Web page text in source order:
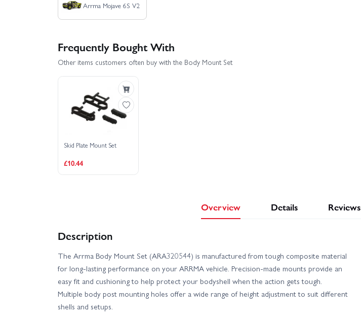
Arrma Mojave 6S V2
Frequently Bought With
Other items customers often buy with the Body Mount Set
Skid Plate Mount Set
£10.44
Overview Details Reviews
Description
The Arrma Body Mount Set (ARA320544) is manufactured from tough composite material
for long-lasting performance on your ARRMA vehicle. Precision-made mounts provide an
easy fit and cushioning to help protect your bodyshell when the action gets tough.
Multiple body post mounting holes offer a wide range of height adjustment to suit different
shells and setups.